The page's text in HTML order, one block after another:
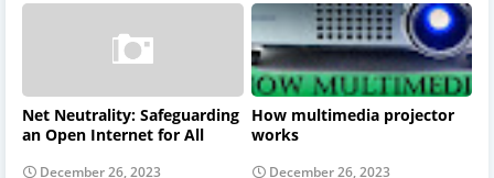
Net Neutrality: Safeguarding
an Open Internet for All
December 26, 2023
How multimedia projector
works
December 26, 2023